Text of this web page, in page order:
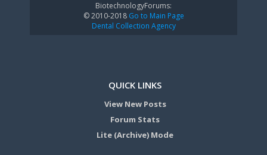
BiotechnologyForums:
© 2010-2018Go to Main Page
Dental Collection Agency
QUICK LINKS
View New Posts
Forum Stats
Lite (Archive) Mode